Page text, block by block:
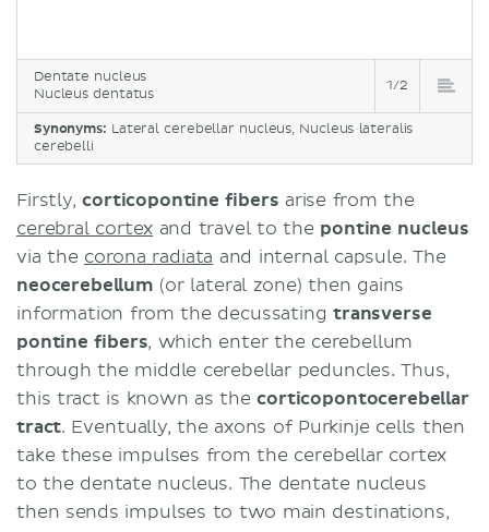
Dentate nucleus
Nucleus dentatus
1/2
Synonyms: Lateral cerebellar nucleus, Nucleus lateralis
cerebelli
Firstly,corticopontine fibers arise from the
cerebral cortex and travel to the pontine nucleus
via the corona radiata and internal capsule. The
neocerebellum (or lateral zone) then gains
information from the decussatingtransverse
pontine fibers, which enter the cerebellum
through the middle cerebellar peduncles. Thus,
this tract is known as thecorticopontocerebellar
tract. Eventually, the axons of Purkinje cells then
take these impulses from the cerebellar cortex
to the dentate nucleus. The dentate nucleus
then sends impulses to two main destinations,